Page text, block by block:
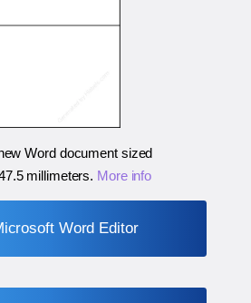
Word document sized
millimeters. More info
Word Editor